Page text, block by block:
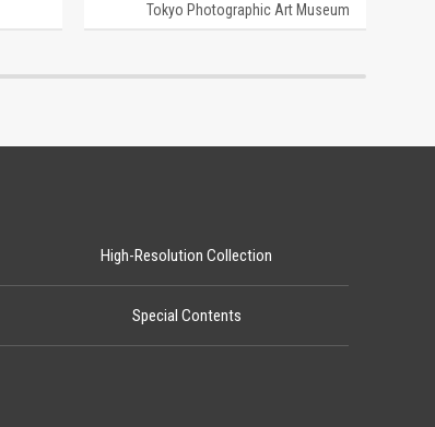
Tokyo Photographic Art Museum
High-Resolution Collection
Special Contents